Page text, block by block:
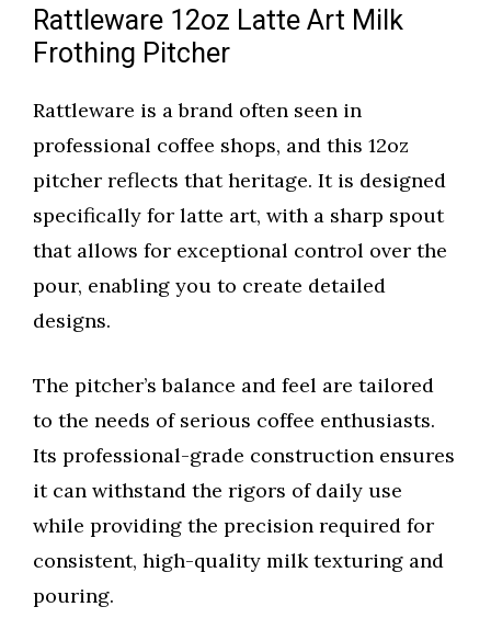
Rattleware 12oz Latte Art Milk
Frothing Pitcher
Rattleware is a brand often seen in
professional coffee shops, and this 12oz
pitcher reflects that heritage. It is designed
specifically for latte art, with a sharp spout
that allows for exceptional control over the
pour, enabling you to create detailed
designs.
The pitcher’s balance and feel are tailored
to the needs of serious coffee enthusiasts.
Its professional-grade construction ensures
it can withstand the rigors of daily use
while providing the precision required for
consistent, high-quality milk texturing and
pouring.